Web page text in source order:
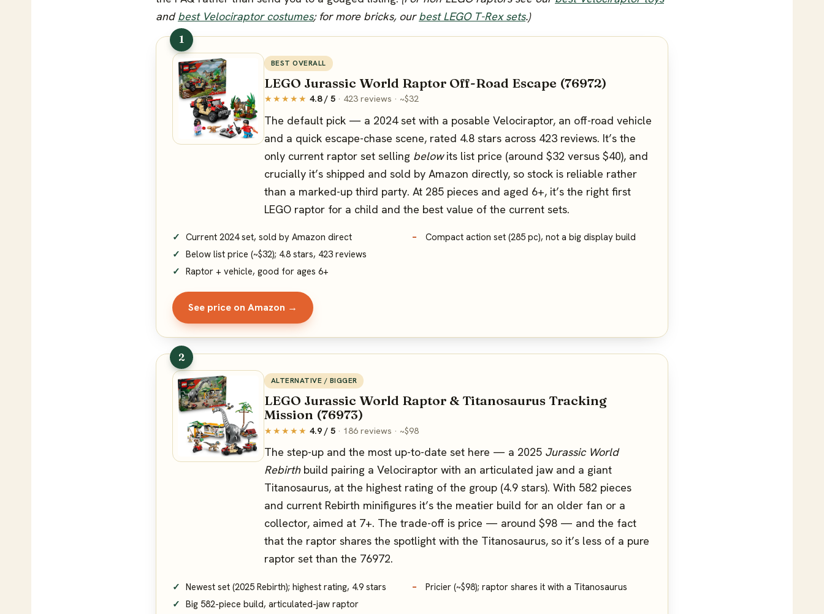
andbest Velociraptor costumes; for more bricks, ourbest LEGO T-Rex sets.)
1
BEST OVERALL
LEGO Jurassic World Raptor Off-Road Escape (76972)
★★★★★ 4.8 / 5 · 423 reviews · ~$32
The default pick — a 2024 set with a posable Velociraptor, an off-road vehicle
and a quick escape-chase scene, rated 4.8 stars across 423 reviews. It’s the
only current raptor set selling belowits list price (around $32 versus $40), and
crucially it’s shipped and sold by Amazon directly, so stock is reliable rather
than a marked-up third party. At 285 pieces and aged 6+, it’s the right first
LEGO raptor for a child and the best value of the current sets.
Current 2024 set, sold by Amazon direct
Below list price (~$32); 4.8 stars, 423 reviews
Raptor + vehicle, good for ages 6+
Compact action set (285 pc), not a big display build
See price on Amazon →
2
ALTERNATIVE / BIGGER
LEGO Jurassic World Raptor & Titanosaurus Tracking
Mission (76973)
★★★★★ 4.9 / 5 · 186 reviews · ~$98
The step-up and the most up-to-date set here — a 2025 Jurassic World
Rebirthbuild pairing a Velociraptor with an articulated jaw and a giant
Titanosaurus, at the highest rating of the group (4.9 stars). With 582 pieces
and current Rebirth minifigures it’s the meatier build for an older fan or a
collector, aimed at 7+. The trade-off is price — around $98 — and the fact
that the raptor shares the spotlight with the Titanosaurus, so it’s less of a pure
raptor set than the 76972.
Newest set (2025 Rebirth); highest rating, 4.9 stars
Big 582-piece build, articulated-jaw raptor
Pricier (~$98); raptor shares it with a Titanosaurus